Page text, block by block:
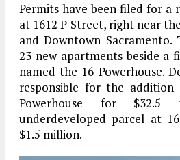
Permits have been filed for a
at 1612 P Street, right near
and Downtown
23 new apartments beside a
named the 16 Powerhouse.
responsible for the addition
Powerhouse for
underdeveloped parcel at
$1.5 million.